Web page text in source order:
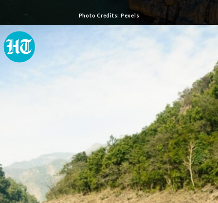
Photo Credits: Pexels